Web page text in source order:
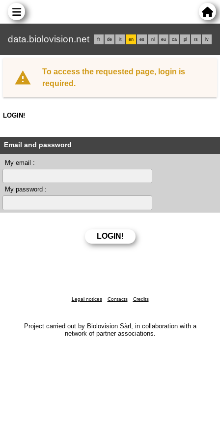
data.biolovision.net fr de it en es nl eu ca pl rs lv
To access the requested page, login is
required.
LOGIN!
Email and password
My email :
My password :
Legal notices Contacts Credits
Project carried out by Biolovision Sàrl, in collaboration with a
network of partner associations.